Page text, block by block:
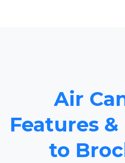
Air
Features
to